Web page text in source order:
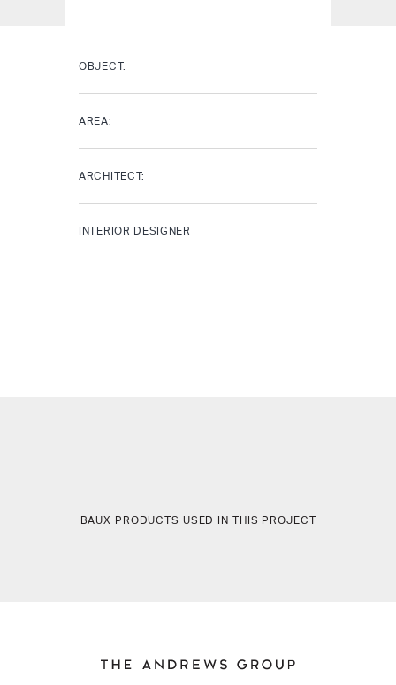
OBJECT:
AREA:
ARCHITECT:
INTERIOR DESIGNER
BAUX PRODUCTS USED IN THIS PROJECT